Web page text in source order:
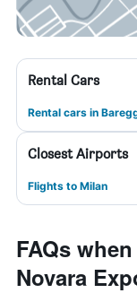
Rental Cars
Rental cars in
Closest Airports
Flights to Milan
FAQs
Novara